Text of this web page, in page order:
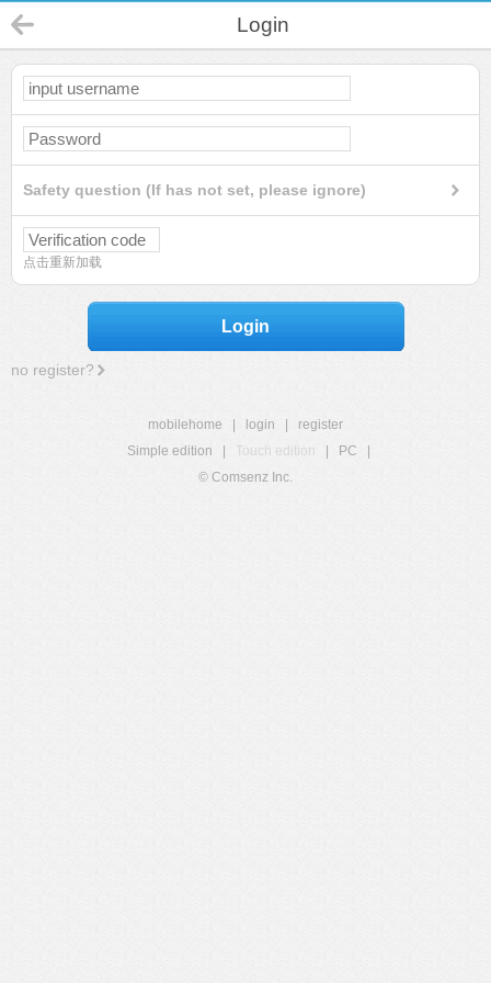
Login
Safety question (If has not set, please ignore)
点击重新加载
Login
no register?
mobilehome login
register
Simple edition
Touch edition PC
© Comsenz Inc.